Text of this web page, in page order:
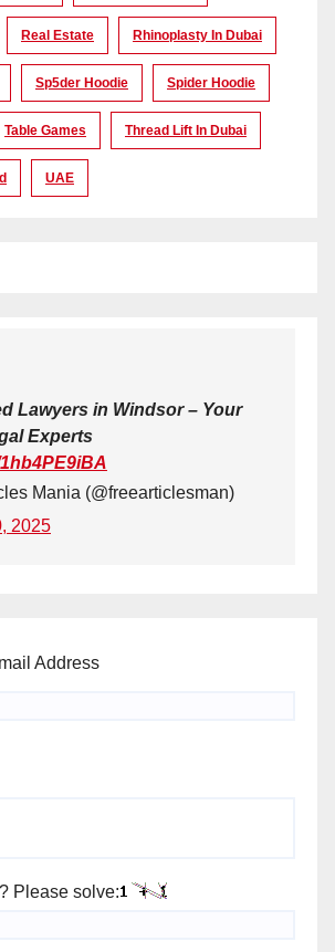
Real Estate Rhinoplasty In Dubai
Sp5der Hoodie Spider Hoodie
Table Games Thread Lift In Dubai
UAE
Lawyers in Windsor – Your
Experts
Mania (@freearticlesman)
2025
Address
Please solve: